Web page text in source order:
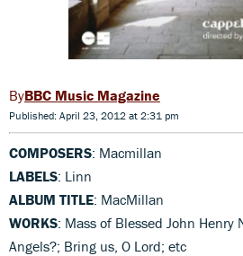
BBC Music Magazine
Published: April 23, 2012 at 2:31 pm
COMPOSERS: Macmillan
LABELS: Linn
ALBUM TITLE: MacMillan
WORKS: Mass of Blessed John Henry
Angels?; Bring us, O Lord; etc